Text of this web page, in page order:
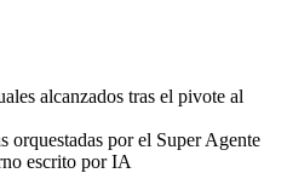
alcanzados tras el pivote al
orquestadas por el Super Agente
escrito por IA